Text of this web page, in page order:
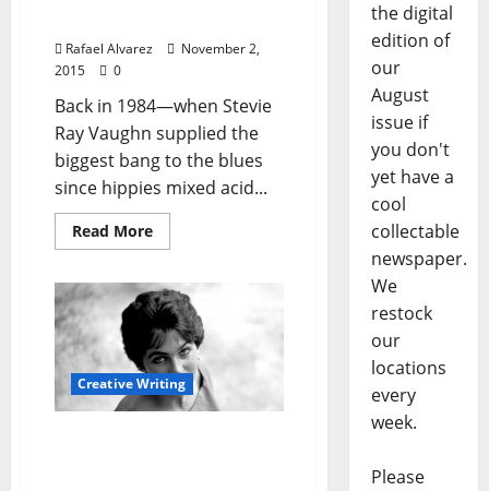
Rafael Alvarez
November 2,
2015
0
Back in 1984—when Stevie
Ray Vaughn supplied the
biggest bang to the blues
since hippies mixed acid...
Read More
Creative Writing
the digital
edition of
our
August
issue if
you don't
yet have a
cool
collectable
newspaper.
We
restock
our
locations
every
week.
Please